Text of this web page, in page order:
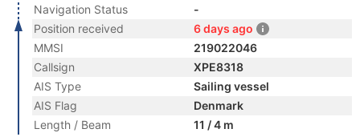
Navigation Status
-
Position received
6 days ago
MMSI
219022046
Callsign
XPE8318
AIS Type
Sailing vessel
AIS Flag
Denmark
Length / Beam
11 / 4 m